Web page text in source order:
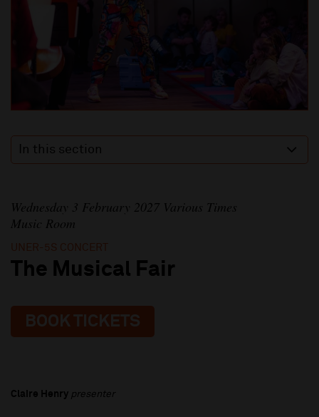
In this section
Wednesday 3 February 2027 Various Times
Music Room
UNER-5S CONCERT
The Musical Fair
BOOK TICKETS
Claire Henry presenter